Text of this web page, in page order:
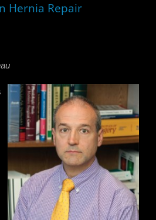
Hernia Repair